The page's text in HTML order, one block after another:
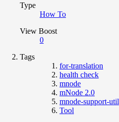
Type
How To
View Boost
0
Tags
for-translation
health check
mnode
mNode 2.0
mnode-support-util
Tool